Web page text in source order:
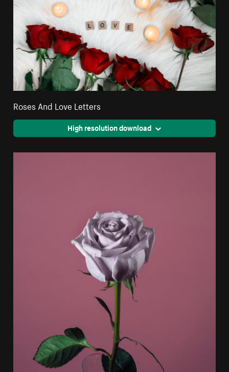
Roses And Love Letters
High resolution download